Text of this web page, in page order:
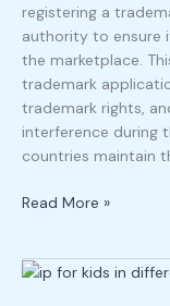
registering a
authority to ensure
the marketplace.
trademark
trademark rights,
interference during
countries maintain
Read More »
MIPLG